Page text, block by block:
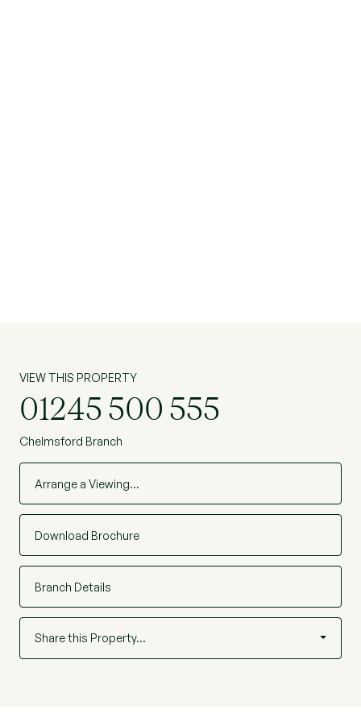
VIEW THIS PROPERTY
01245 500 555
Chelmsford Branch
Arrange a Viewing…
Download Brochure
Branch Details
Share this Property…